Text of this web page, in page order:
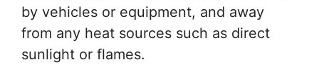
by vehicles or equipment, and away
from any heat sources such as direct
sunlight or flames.